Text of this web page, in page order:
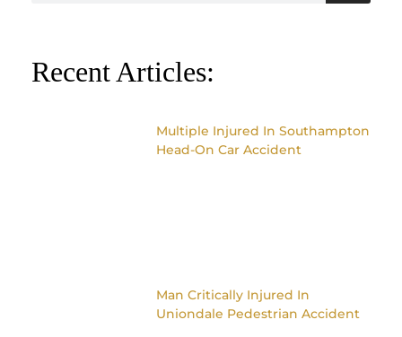
Recent Articles:
Multiple Injured In Southampton
Head-On Car Accident
Man Critically Injured In
Uniondale Pedestrian Accident